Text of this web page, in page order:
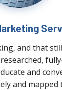
and that
and
and